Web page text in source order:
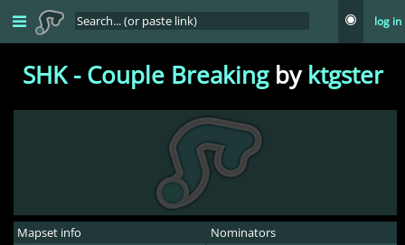
log in
SHK - Couple Breakingbyktgster
Mapset info
Nominators